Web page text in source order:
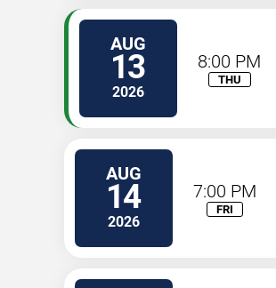
AUG
13
2026
8:00 PM
THU
AUG
14
2026
7:00 PM
FRI